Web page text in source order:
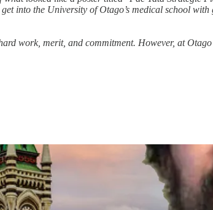
into the University of Otago’s medical school
work, merit, and commitment. However, at